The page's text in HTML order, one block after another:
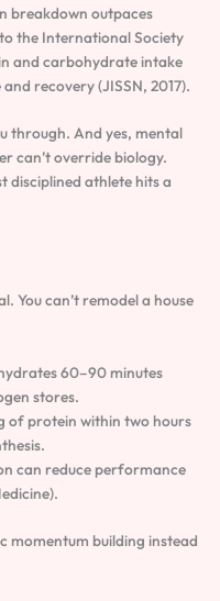
breakdown outpaces
the International Society
and carbohydrate intake
recovery (JISSN, 2017).
through. And yes, mental
can’t override biology.
disciplined athlete hits a
You can’t remodel a house
60–90 minutes
stores.
of protein within two hours
can reduce performance
momentum building instead